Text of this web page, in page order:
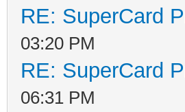
RE: SuperCard
03:20 PM
RE: SuperCard
06:31 PM